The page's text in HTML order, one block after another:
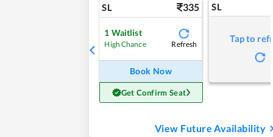
SL 335
1 Waitlist
High Chance Refresh
Book Now
Get Confirm Seat
SL
Tap to
View Future Availability